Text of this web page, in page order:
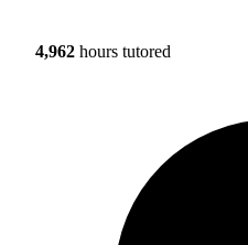
4,962 hours tutored